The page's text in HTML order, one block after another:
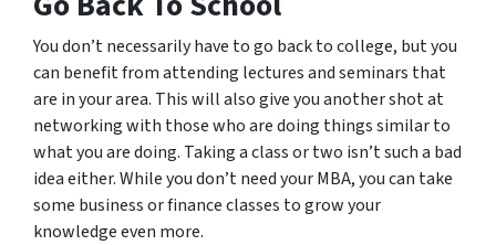
You don’t necessarily have to go back to college, but you
can benefit from attending lectures and seminars that
are in your area. This will also give you another shot at
networking with those who are doing things similar to
what you are doing. Taking a class or two isn’t such a bad
idea either. While you don’t need your MBA, you can take
some business or finance classes to grow your
knowledge even more.